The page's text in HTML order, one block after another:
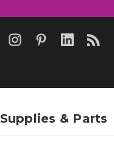
Supplies & Parts